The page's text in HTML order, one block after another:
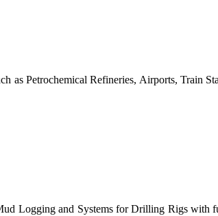
as Petrochemical Refineries, Airports, Train
Logging and Systems for Drilling Rigs with